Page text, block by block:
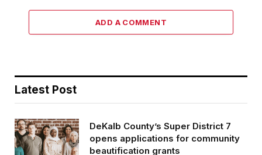
ADD A COMMENT
Latest Post
DeKalb County’s Super District 7
opens applications for community
beautification grants